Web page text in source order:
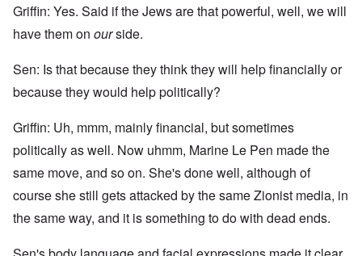
Griffin: Yes. Said if the Jews are that powerful, well, we will
have them on ourside.
Sen: Is that because they think they will help financially or
because they would help politically?
Griffin: Uh, mmm, mainly financial, but sometimes
politically as well. Now uhmm, Marine Le Pen made the
same move, and so on. She's done well, although of
course she still gets attacked by the same Zionist media, in
the same way, and it is something to do with dead ends.